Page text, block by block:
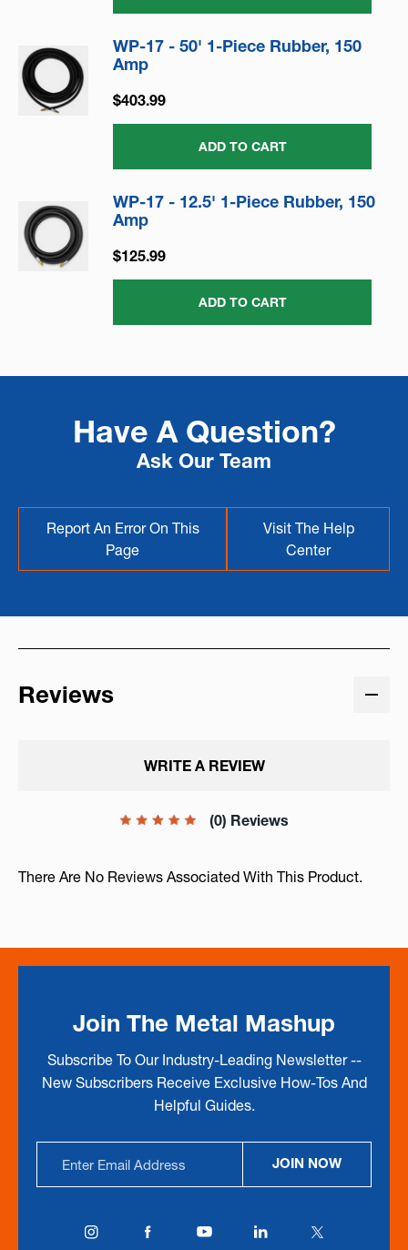
WP-17 - 50' 1-Piece Rubber, 150
Amp
$403.99
ADD TO CART
WP-17 - 12.5' 1-Piece Rubber, 150
Amp
$125.99
ADD TO CART
Have A Question?
Ask Our Team
Report An Error On This
Page
Visit The Help
Center
Reviews
(0) Reviews
WRITE A REVIEW
There Are No Reviews Associated With This Product.
Join The Metal Mashup
Subscribe To Our Industry-Leading Newsletter --
New Subscribers Receive Exclusive How-Tos And
Helpful Guides.
Address
JOIN NOW